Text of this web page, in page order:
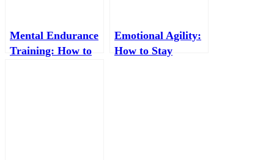
Mental Endurance
Training: How to
Emotional Agility:
How to Stay